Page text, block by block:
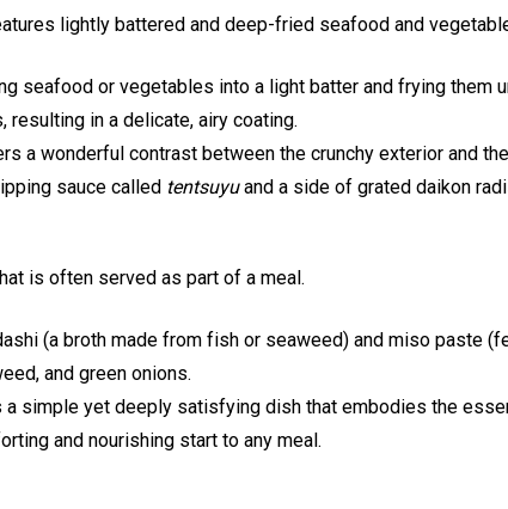
lightly battered and deep-fried seafood and
seafood or vegetables into a light batter and frying them
resulting in a delicate, airy coating.
a wonderful contrast between the crunchy exterior and
sauce called tentsuyuand a side of grated daikon
is often served as part of a meal.
(a broth made from fish or seaweed) and miso paste
and green onions.
simple yet deeply satisfying dish that embodies the
and nourishing start to any meal.